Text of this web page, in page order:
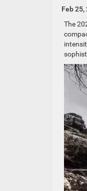
Feb 25,
The